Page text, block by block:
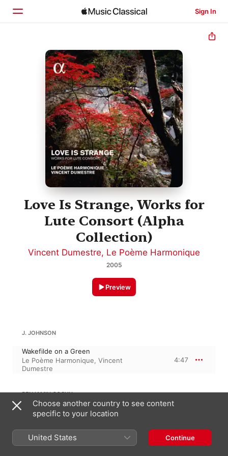
Sign In
Home
Browse
Search
Love Is Strange, Works for
Lute Consort (Alpha
Collection)
Vincent Dumestre, Le Poème Harmonique
2005
Preview
J. JOHNSON
Wakefilde on a Green
Le Poème Harmonique, Vincent
Dumestre
4:47
BENJAMIN COSYN
Dorick Prelude
Choose another country to see content
specific to your location
United States Continue